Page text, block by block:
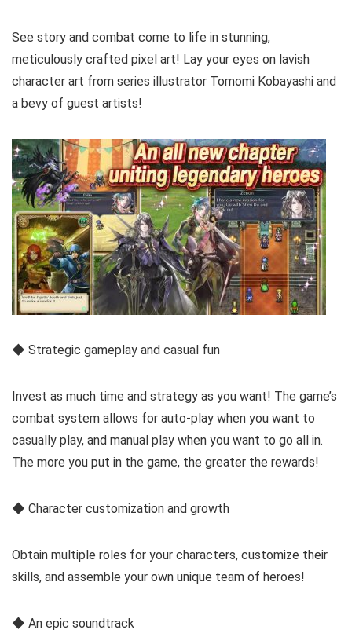
See story and combat come to life in stunning,
meticulously crafted pixel art! Lay your eyes on lavish
character art from series illustrator Tomomi Kobayashi and
a bevy of guest artists!
◆ Strategic gameplay and casual fun
Invest as much time and strategy as you want! The game’s
combat system allows for auto-play when you want to
casually play, and manual play when you want to go all in.
The more you put in the game, the greater the rewards!
◆ Character customization and growth
Obtain multiple roles for your characters, customize their
skills, and assemble your own unique team of heroes!
◆ An epic soundtrack